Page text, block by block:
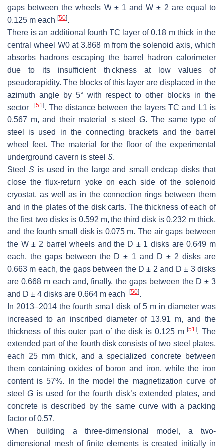
gaps between the wheels W ± 1 and W ± 2 are equal to
0.125 m each [50].
There is an additional fourth TC layer of 0.18 m thick in the
central wheel W0 at 3.868 m from the solenoid axis, which
absorbs hadrons escaping the barrel hadron calorimeter
due to its insufficient thickness at low values of
pseudorapidity. The blocks of this layer are displaced in the
azimuth angle by 5° with respect to other blocks in the
sector
[51]. The distance between the layers TC and L1 is
0.567 m, and their material is steelG. The same type of
steel is used in the connecting brackets and the barrel
wheel feet. The material for the floor of the experimental
underground cavern is steel S.
SteelS is used in the large and small endcap disks that
close the flux-return yoke on each side of the solenoid
cryostat, as well as in the connection rings between them
and in the plates of the disk carts. The thickness of each of
the first two disks is 0.592 m, the third disk is 0.232 m thick,
and the fourth small disk is 0.075 m. The air gaps between
the W ± 2 barrel wheels and the D ± 1 disks are 0.649 m
each, the gaps between the D ± 1 and D ± 2 disks are
0.663 m each, the gaps between the D ± 2 and D ± 3 disks
are 0.668 m each and, finally, the gaps between the D ± 3
and D ± 4 disks are 0.664 m each
[50].
In 2013–2014 the fourth small disk of 5 m in diameter was
increased to an inscribed diameter of 13.91 m, and the
thickness of this outer part of the disk is 0.125 m[51]. The
extended part of the fourth disk consists of two steel plates,
each 25 mm thick, and a specialized concrete between
them containing oxides of boron and iron, while the iron
content is 57%. In the model the magnetization curve of
steelG is used for the fourth disk’s extended plates, and
concrete is described by the same curve with a packing
factor of 0.57.
When building a three-dimensional model, a two-
dimensional mesh of finite elements is created initially in